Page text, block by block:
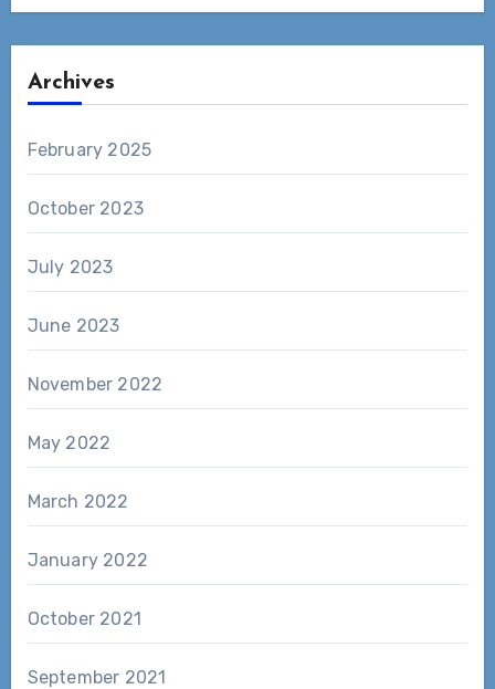
Archives
February 2025
October 2023
July 2023
June 2023
November 2022
May 2022
March 2022
January 2022
October 2021
September 2021